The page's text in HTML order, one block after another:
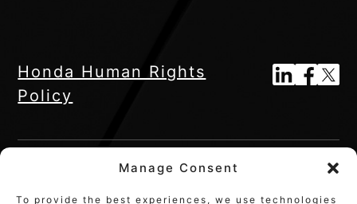
Manage Consent
To provide the best experiences, we use technologies
Honda Human Rights
Policy